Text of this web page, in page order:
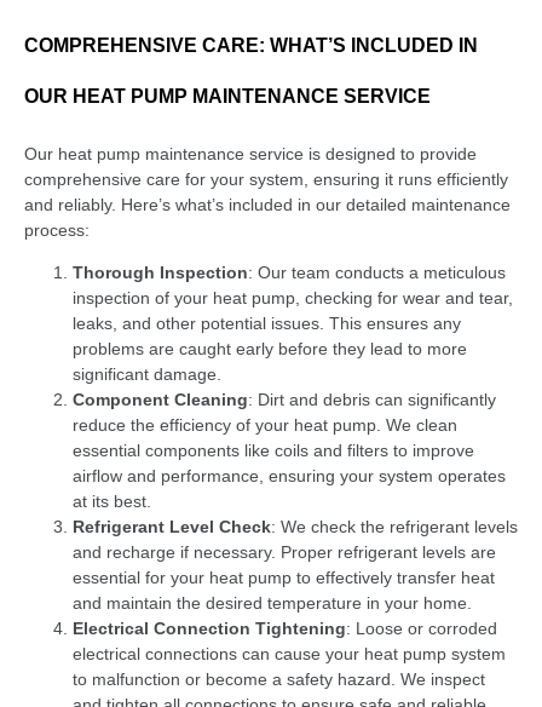
COMPREHENSIVE CARE: WHAT’S INCLUDED IN
OUR HEAT PUMP MAINTENANCE SERVICE
Our heat pump maintenance service is designed to provide
comprehensive care for your system, ensuring it runs efficiently
and reliably. Here’s what’s included in our detailed maintenance
process:
Thorough Inspection: Our team conducts a meticulous
inspection of your heat pump, checking for wear and tear,
leaks, and other potential issues. This ensures any
problems are caught early before they lead to more
significant damage.
Component Cleaning: Dirt and debris can significantly
reduce the efficiency of your heat pump. We clean
essential components like coils and filters to improve
airflow and performance, ensuring your system operates
at its best.
Refrigerant Level Check: We check the refrigerant levels
and recharge if necessary. Proper refrigerant levels are
essential for your heat pump to effectively transfer heat
and maintain the desired temperature in your home.
Electrical Connection Tightening: Loose or corroded
electrical connections can cause your heat pump system
to malfunction or become a safety hazard. We inspect